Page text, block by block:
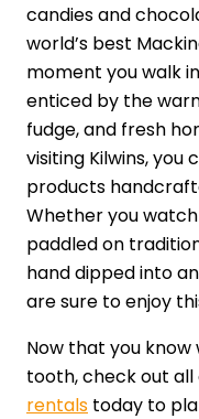
candies and
world’s best
moment you walk
enticed by the
fudge, and fresh
visiting Kilwins, you
products
Whether you
paddled on
hand dipped into
are sure to enjoy
Now that you
tooth, check out all
rentals today to